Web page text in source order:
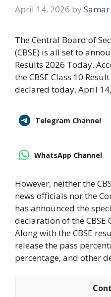
April 14, 2026 by Samar
The Central Board of
(CBSE) is all set to
Results 2026 Today.
the CBSE Class 10
declared today, April
Telegram Channel
WhatsApp Channel
However, neither the
news officials nor the
has announced the
declaration of the CBSE
Along with the CBSE
release the pass
percentage, and other